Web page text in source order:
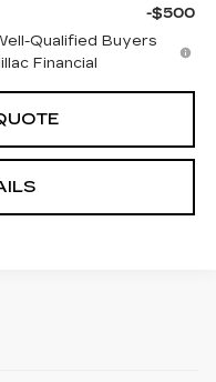
-$500
Qualified Buyers
Financial